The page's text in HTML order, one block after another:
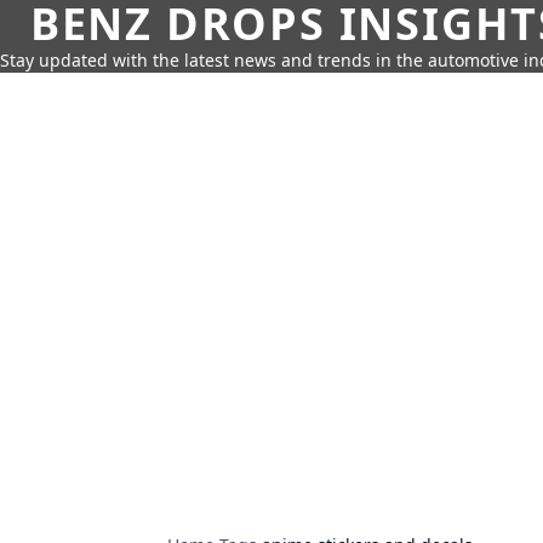
BENZ DROPS
Stay updated with the latest news and trends in the automotive